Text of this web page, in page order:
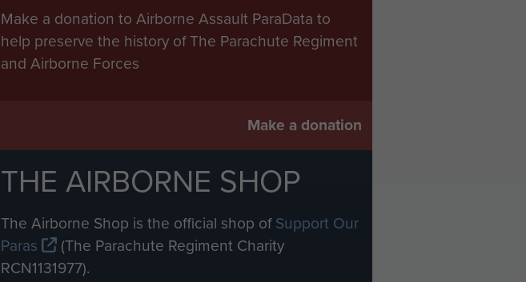
Make a donation to Airborne Assault ParaData to
help preserve the history of The Parachute Regiment
and Airborne Forces
Make a donation
THE AIRBORNE SHOP
The Airborne Shop is the official shop ofSupport Our
Paras
(The Parachute Regiment Charity
RCN1131977).